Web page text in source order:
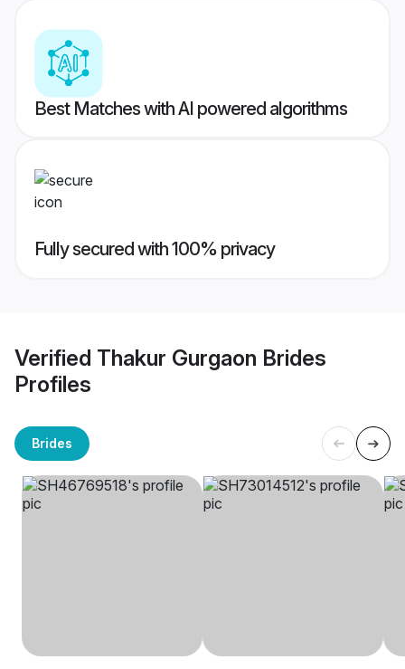
Best Matches with AI powered algorithms
Fully secured with 100% privacy
Verified Thakur Gurgaon Brides
Profiles
Brides